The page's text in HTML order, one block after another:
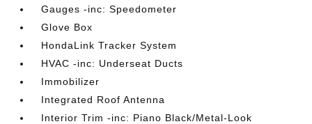
Gauges -inc: Speedometer
Glove Box
HondaLink Tracker System
HVAC -inc: Underseat Ducts
Immobilizer
Integrated Roof Antenna
Interior Trim -inc: Piano Black/Metal-Look